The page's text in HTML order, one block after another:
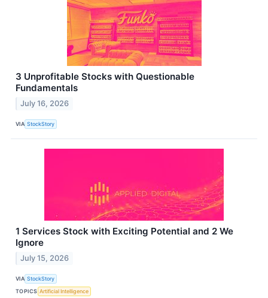
3 Unprofitable Stocks with Questionable
Fundamentals
July 16, 2026
VIA StockStory
1 Services Stock with Exciting Potential and 2 We
Ignore
July 15, 2026
VIA StockStory
TOPICS Artificial Intelligence